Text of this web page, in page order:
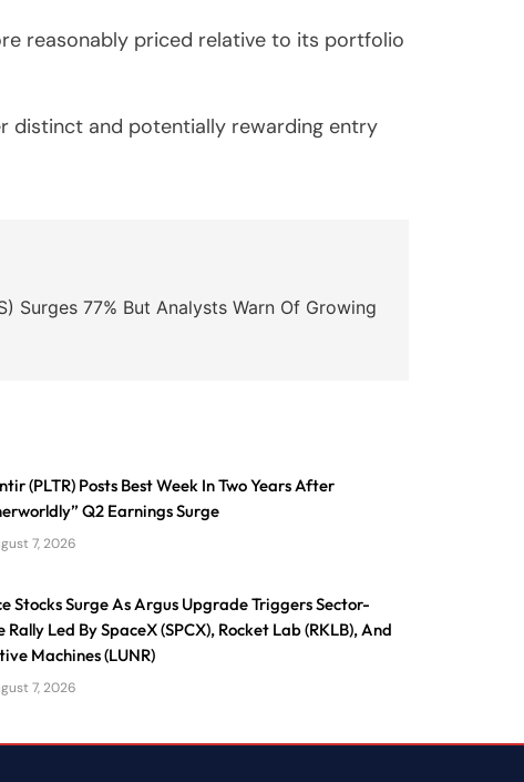
reasonably priced relative to its portfolio
distinct and potentially rewarding entry
Surges 77% But Analysts Warn Of Growing
(PLTR) Posts Best Week In Two Years After
Q2 Earnings Surge
7, 2026
Stocks Surge As Argus Upgrade Triggers Sector-
Rally Led By SpaceX (SPCX), Rocket Lab (RKLB), And
Machines (LUNR)
7, 2026